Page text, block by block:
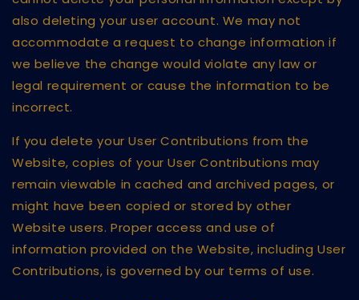
also deleting your user account. We may not
accommodate a request to change information if
we believe the change would violate any law or
legal requirement or cause the information to be
incorrect.
If you delete your User Contributions from the
Website, copies of your User Contributions may
remain viewable in cached and archived pages, or
might have been copied or stored by other
Website users. Proper access and use of
information provided on the Website, including User
Contributions, is governed by our terms of use.